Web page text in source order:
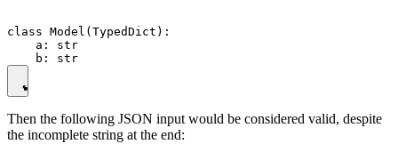
class Model(TypedDict):
    a: str
Then the following JSON input would be considered valid, despite
the incomplete string at the end: